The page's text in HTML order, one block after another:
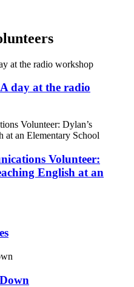
day at the radio
Volunteer:
English at an